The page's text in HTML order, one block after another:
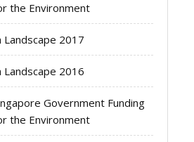
the Environment
Landscape 2017
Landscape 2016
Government Funding
the Environment